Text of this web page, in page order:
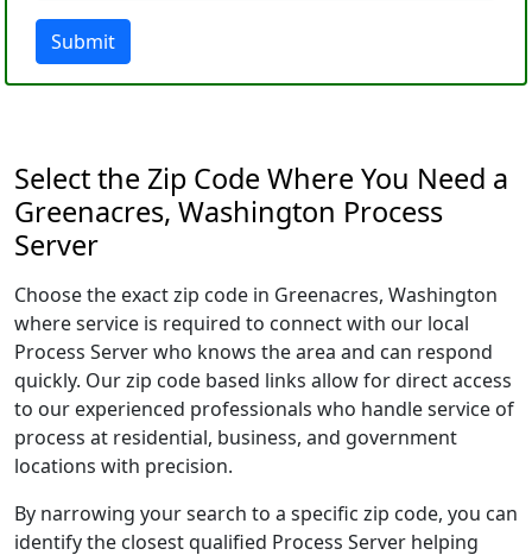
Submit
Select the Zip Code Where You Need a
Greenacres, Washington Process
Server
Choose the exact zip code in Greenacres, Washington
where service is required to connect with our local
Process Server who knows the area and can respond
quickly. Our zip code based links allow for direct access
to our experienced professionals who handle service of
process at residential, business, and government
locations with precision.
By narrowing your search to a specific zip code, you can
identify the closest qualified Process Server helping